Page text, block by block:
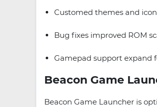
Customed themes and
Bug fixes improved ROM
Gamepad support expand
Beacon Game
Beacon Game Launcher is